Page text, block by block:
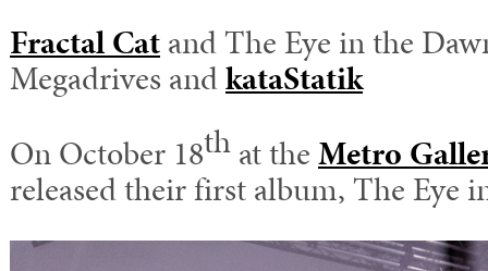
Fractal Catand The Eye in the
Megadrives andkataStatik
On October 18that theMetro
released their first album, The Eye